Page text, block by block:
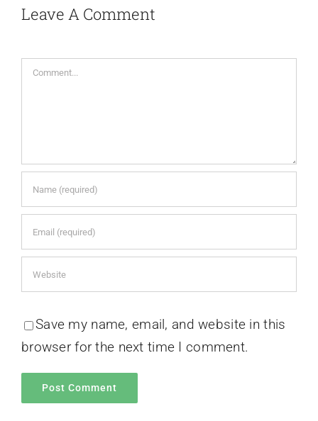
Leave A Comment
Save my name, email, and website in this
browser for the next time I comment.